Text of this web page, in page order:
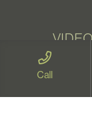
Call